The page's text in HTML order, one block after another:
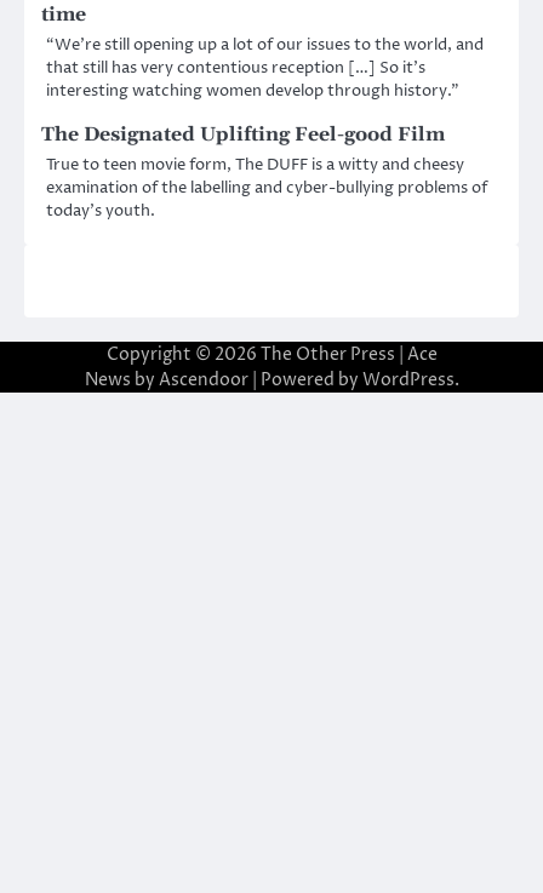
time
“We’re still opening up a lot of our issues to the world, and
that still has very contentious reception […] So it’s
interesting watching women develop through history.”
The Designated Uplifting Feel-good Film
True to teen movie form, The DUFF is a witty and cheesy
examination of the labelling and cyber-bullying problems of
today’s youth.
Copyright © 2026 The Other Press | Ace
News by Ascendoor| Powered by WordPress.